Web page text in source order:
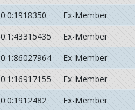
0:0:1918350
Ex-Member
0:1:43315435
Ex-Member
0:1:86027964
Ex-Member
0:1:16917155
Ex-Member
0:0:1912482 Ex-Member